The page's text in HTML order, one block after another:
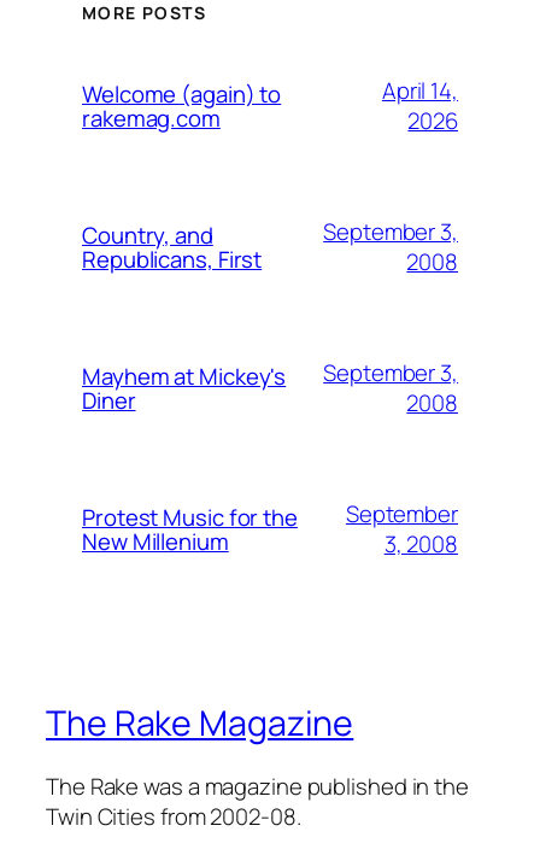
MORE POSTS
Welcome (again) to
rakemag.com
April 14,
2026
Country, and
Republicans, First
September 3,
2008
Mayhem at Mickey's
Diner
September 3,
2008
Protest Music for the
New Millenium
September
3, 2008
The Rake Magazine
The Rake was a magazine published in the
Twin Cities from 2002-08.